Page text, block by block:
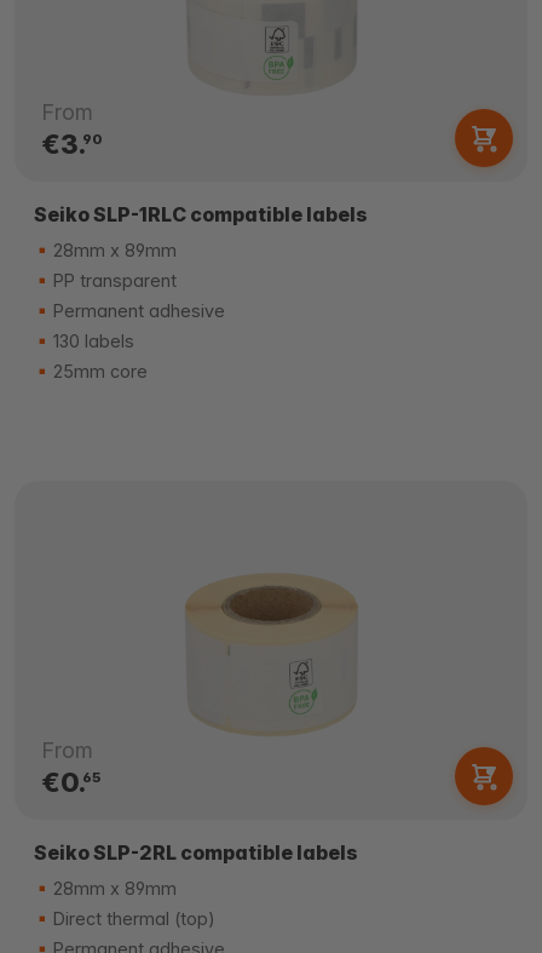
From
€3.90
Seiko SLP-1RLC compatible labels
28mm x 89mm
PP transparent
Permanent adhesive
130 labels
25mm core
From
€0.65
Seiko SLP-2RL compatible labels
28mm x 89mm
Direct thermal (top)
Permanent adhesive